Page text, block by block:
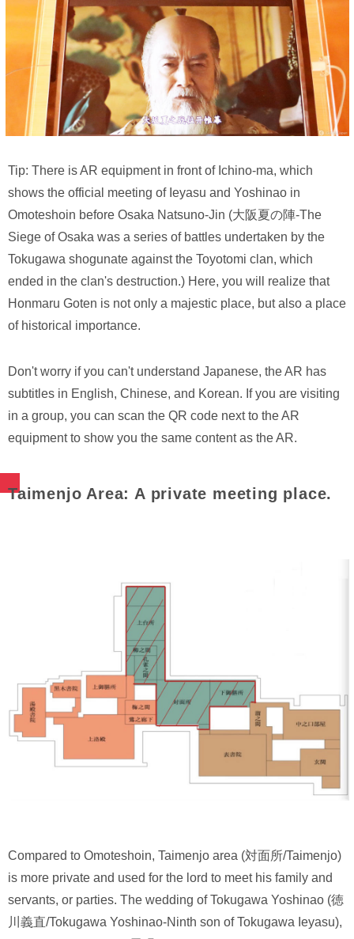
Tip: There is AR equipment in front of Ichino-ma, which
shows the official meeting of Ieyasu and Yoshinao in
Omoteshoin before Osaka Natsuno-Jin (大阪夏の陣-The
Siege of Osaka was a series of battles undertaken by the
Tokugawa shogunate against the Toyotomi clan, which
ended in the clan's destruction.) Here, you will realize that
Honmaru Goten is not only a majestic place, but also a place
of historical importance.
Don't worry if you can't understand Japanese, the AR has
subtitles in English, Chinese, and Korean. If you are visiting
in a group, you can scan the QR code next to the AR
equipment to show you the same content as the AR.
Taimenjo Area: A private meeting place.
Compared to Omoteshoin, Taimenjo area (対面所/Taimenjo)
is more private and used for the lord to meet his family and
servants, or parties. The wedding of Tokugawa Yoshinao (徳
川義直/Tokugawa Yoshinao-Ninth son of Tokugawa Ieyasu),